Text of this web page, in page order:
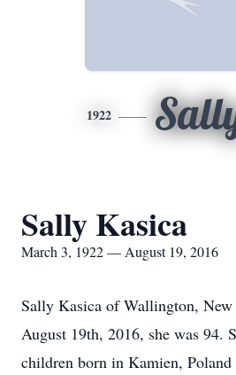
1922
Sally Kasica
March 3, 1922 — August 19, 2016
Sally Kasica of Wallington, New
August 19th, 2016, she was 94.
children born in Kamien,